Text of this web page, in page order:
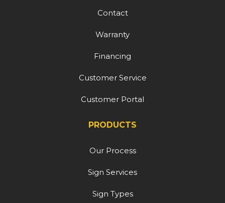
Contact
Warranty
Financing
Customer Service
Customer Portal
PRODUCTS
Our Process
Sign Services
Sign Types